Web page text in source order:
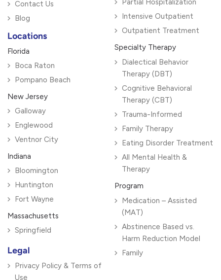
Contact Us
Blog
Locations
Florida
Boca Raton
Pompano Beach
New Jersey
Galloway
Englewood
Ventnor City
Indiana
Bloomington
Huntington
Fort Wayne
Massachusetts
Springfield
Legal
Privacy Policy & Terms of
Use
Intensive Outpatient
Outpatient Treatment
Specialty Therapy
Dialectical Behavior
Therapy (DBT)
Cognitive Behavioral
Therapy (CBT)
Trauma-Informed
Family Therapy
Eating Disorder Treatment
All Mental Health &
Therapy
Program
Medication – Assisted
(MAT)
Abstinence Based vs.
Harm Reduction Model
Family